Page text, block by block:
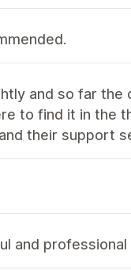
and so far the
to find it in the
their support
and professional